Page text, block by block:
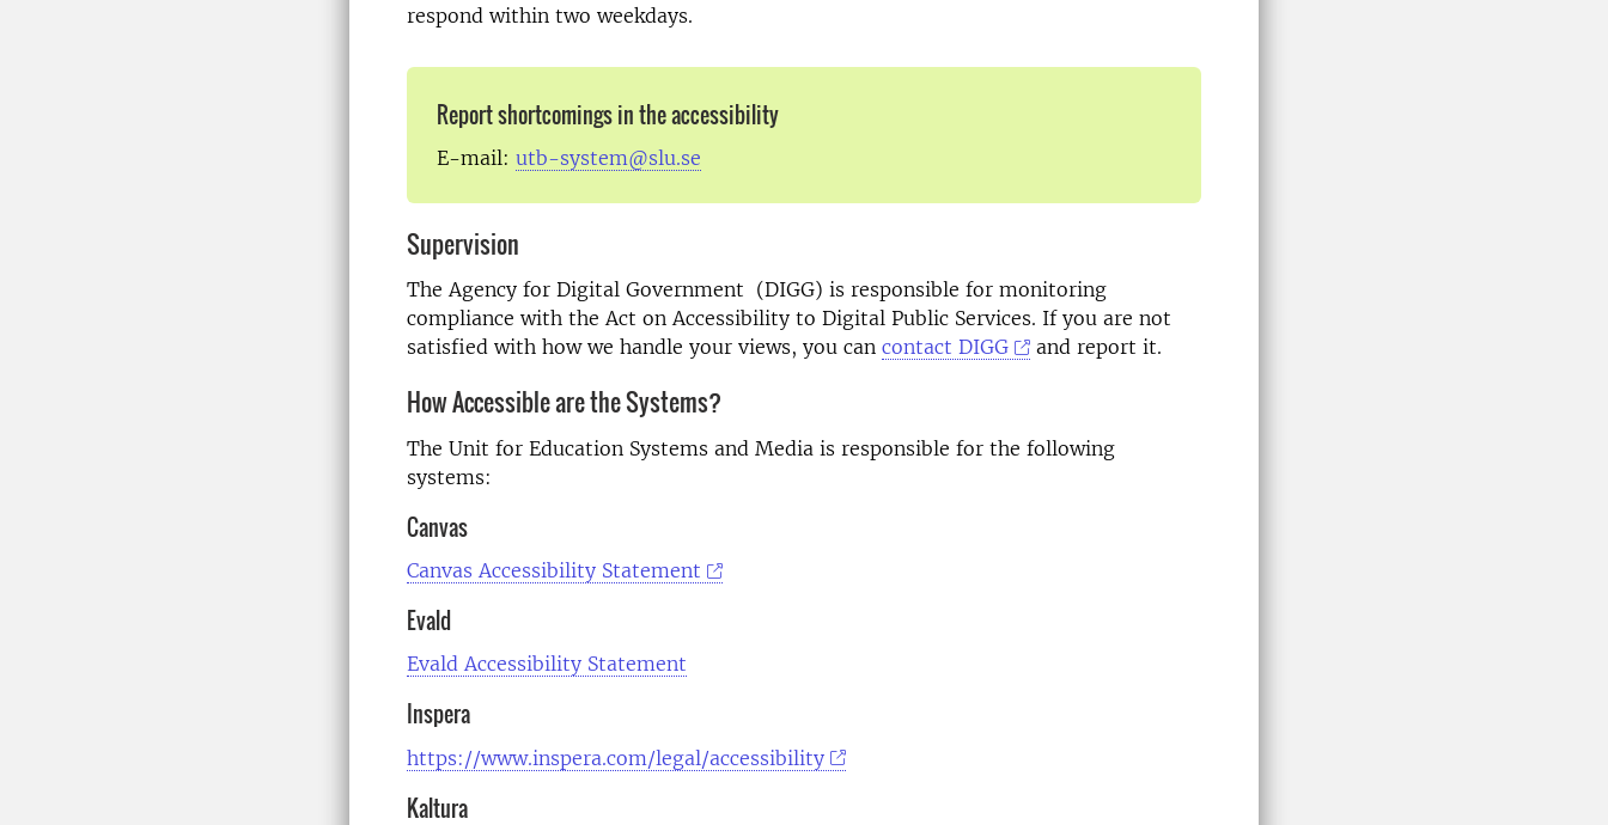
respond within two weekdays.
Report shortcomings in the accessibility
E-mail: utb-system@slu.se
Supervision
The Agency for Digital Government (DIGG) is responsible for monitoring
compliance with the Act on Accessibility to Digital Public Services. If you are not
satisfied with how we handle your views, you can contact DIGG and report it.
How Accessible are the Systems?
The Unit for Education Systems and Media is responsible for the following
systems:
Canvas
Canvas Accessibility Statement
Evald
Evald Accessibility Statement
Inspera
https://www.inspera.com/legal/accessibility
Kaltura